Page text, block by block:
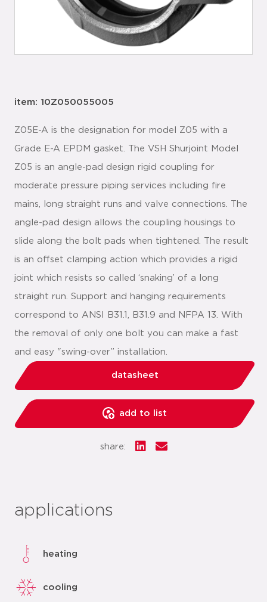
item: 10Z050055005
Z05E-A is the designation for model Z05 with a
Grade E-A EPDM gasket. The VSH Shurjoint Model
Z05 is an angle-pad design rigid coupling for
moderate pressure piping services including fire
mains, long straight runs and valve connections. The
angle-pad design allows the coupling housings to
slide along the bolt pads when tightened. The result
is an offset clamping action which provides a rigid
joint which resists so called ‘snaking’ of a long
straight run. Support and hanging requirements
correspond to ANSI B31.1, B31.9 and NFPA 13. With
the removal of only one bolt you can make a fast
and easy "swing-over” installation.
datasheet
add to list
share:
applications
heating
cooling